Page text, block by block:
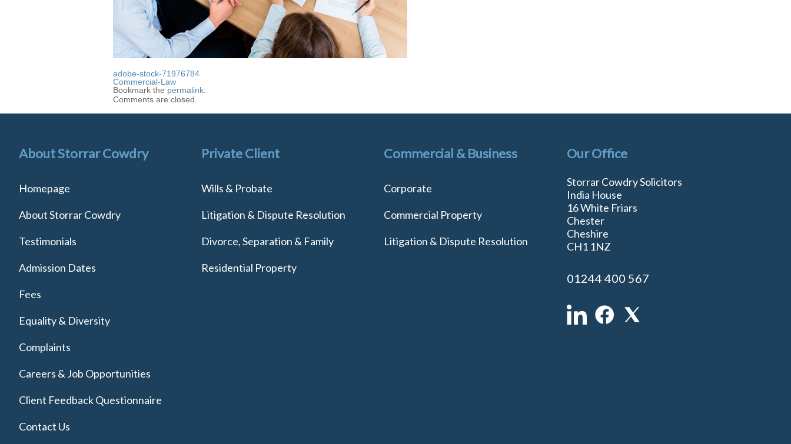
adobe-stock-71976784
Commercial-Law
Bookmark the permalink
Comments are closed.
About Storrar Cowdry
Homepage
About Storrar Cowdry
Testimonials
Admission Dates
Fees
Equality & Diversity
Complaints
Careers & Job Opportunities
Client Feedback Questionnaire
Contact Us
Private Client
Wills & Probate
Litigation & Dispute Resolution
Divorce, Separation & Family
Residential Property
Commercial & Business
Corporate
Commercial Property
Litigation & Dispute Resolution
Our Office
Storrar Cowdry Solicitors
India House
16 White Friars
Chester
Cheshire
CH1 1NZ
01244 400 567